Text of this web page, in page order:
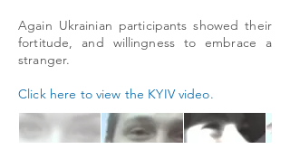
Again Ukrainian participants showed their
fortitude, and willingness to embrace a
stranger.
Click here to view the KYIV video.